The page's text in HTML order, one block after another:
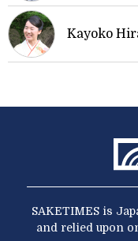
Kayoko
SAKETIMES is
and relied upon